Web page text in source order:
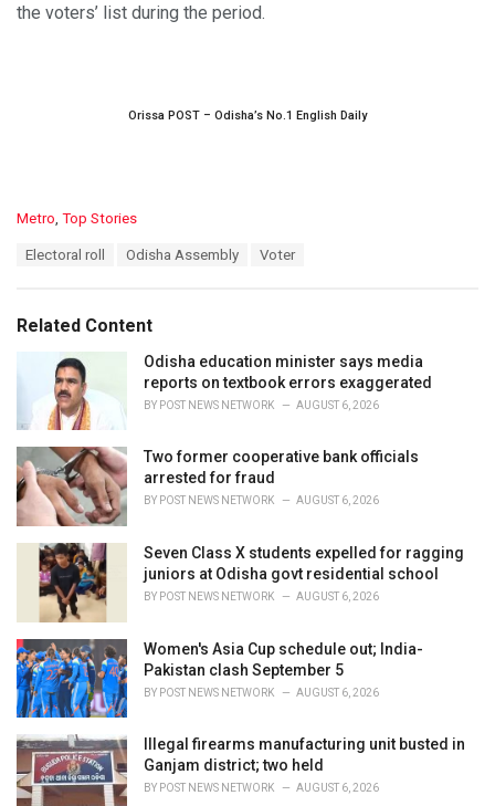
the voters’ list during the period.
Orissa POST – Odisha’s No.1 English Daily
C
o
r
Metro Top Stories
:
Electoral roll Odisha Assembly Voter
Related Content
Odisha education minister says media
reports on textbook errors exaggerated
BY POST NEWS NETWORK AUGUST 6, 2026
Two former cooperative bank officials
arrested for fraud
BY POST NEWS NETWORK AUGUST 6, 2026
Seven Class X students expelled for ragging
juniors at Odisha govt residential school
BY POST NEWS NETWORK AUGUST 6, 2026
Women's Asia Cup schedule out; India-
Pakistan clash September 5
BY POST NEWS NETWORK AUGUST 6, 2026
Illegal firearms manufacturing unit busted in
Ganjam district; two held
BY POST NEWS NETWORK AUGUST 6, 2026